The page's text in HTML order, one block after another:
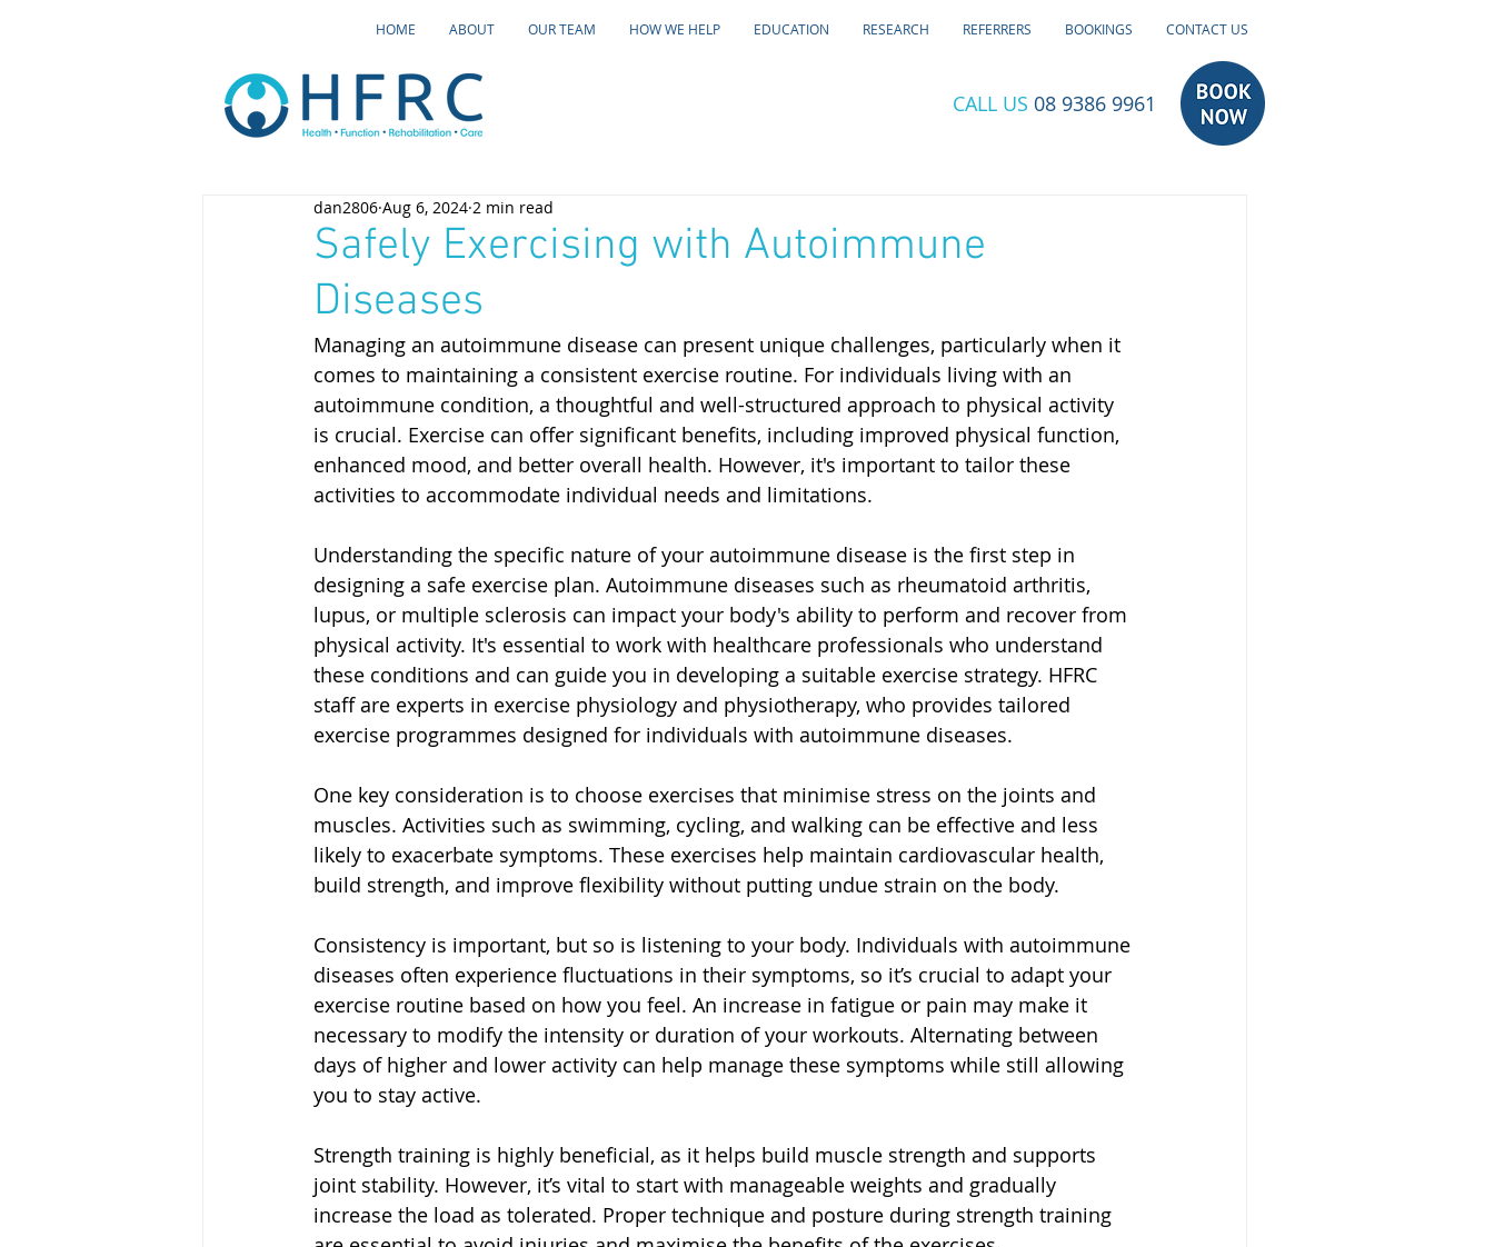
HOME ABOUT OUR TEAM HOW WE HELP EDUCATION RESEARCH REFERRERS BOOKINGS CONTACT US
CALL US 08 9386 9961
Safely Exercising with Autoimmune
Diseases
dan2806 Aug 6, 2024 2 min read
Managing an autoimmune disease can present unique challenges, particularly when it
comes to maintaining a consistent exercise routine. For individuals living with an
autoimmune condition, a thoughtful and well-structured approach to physical activity
is crucial. Exercise can offer significant benefits, including improved physical function,
enhanced mood, and better overall health. However, it's important to tailor these
activities to accommodate individual needs and limitations.
Understanding the specific nature of your autoimmune disease is the first step in
designing a safe exercise plan. Autoimmune diseases such as rheumatoid arthritis,
lupus, or multiple sclerosis can impact your body's ability to perform and recover from
physical activity. It's essential to work with healthcare professionals who understand
these conditions and can guide you in developing a suitable exercise strategy. HFRC
staff are experts in exercise physiology and physiotherapy, who provides tailored
exercise programmes designed for individuals with autoimmune diseases.
One key consideration is to choose exercises that minimise stress on the joints and
muscles. Activities such as swimming, cycling, and walking can be effective and less
likely to exacerbate symptoms. These exercises help maintain cardiovascular health,
build strength, and improve flexibility without putting undue strain on the body.
Consistency is important, but so is listening to your body. Individuals with autoimmune
diseases often experience fluctuations in their symptoms, so it’s crucial to adapt your
exercise routine based on how you feel. An increase in fatigue or pain may make it
necessary to modify the intensity or duration of your workouts. Alternating between
days of higher and lower activity can help manage these symptoms while still allowing
you to stay active.
Strength training is highly beneficial, as it helps build muscle strength and supports
joint stability. However, it’s vital to start with manageable weights and gradually
increase the load as tolerated. Proper technique and posture during strength training